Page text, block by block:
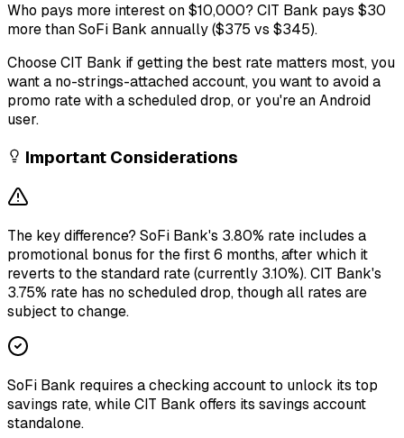
Who pays more interest on $10,000? CIT Bank pays $30
more than SoFi Bank annually ($375 vs $345).
Choose CIT Bank if getting the best rate matters most, you
want a no-strings-attached account, you want to avoid a
promo rate with a scheduled drop, or you're an Android
user.
Important Considerations
The key difference? SoFi Bank's 3.80% rate includes a
promotional bonus for the first 6 months, after which it
reverts to the standard rate (currently 3.10%). CIT Bank's
3.75% rate has no scheduled drop, though all rates are
subject to change.
SoFi Bank requires a checking account to unlock its top
savings rate, while CIT Bank offers its savings account
standalone.